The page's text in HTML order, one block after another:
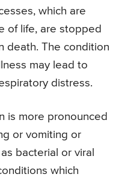
which are
of life, are stopped
death. The condition
may lead to
distress.
is more pronounced
or vomiting or
bacterial or viral
which